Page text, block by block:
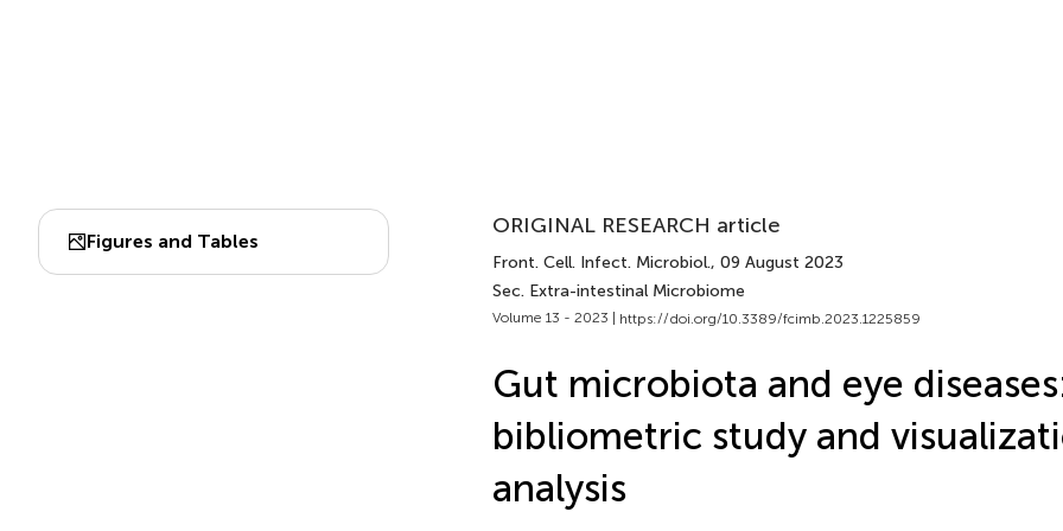
Figures and Tables
ORIGINAL RESEARCH article
Front. Cell. Infect. Microbiol., 09 August 2023
Sec. Extra-intestinal Microbiome
Volume 13 - 2023 | https://doi.org/10.3389/fcimb.2023.1225859
Gut microbiota and eye
bibliometric study and
analysis